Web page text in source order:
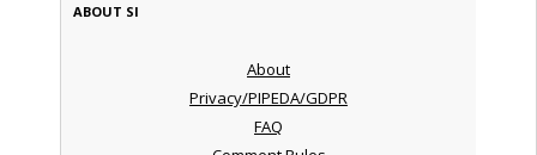
ABOUT SI
About
Privacy/PIPEDA/GDPR
FAQ